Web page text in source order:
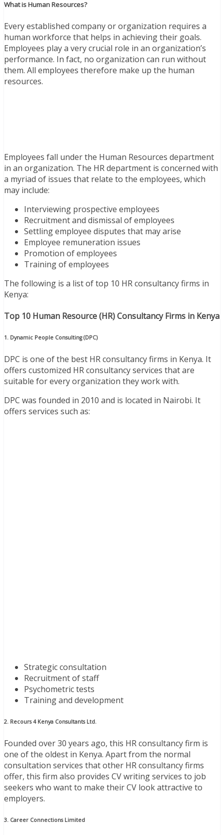
What is Human Resources?
Every established company or organization requires a
human workforce that helps in achieving their goals.
Employees play a very crucial role in an organization’s
performance. In fact, no organization can run without
them. All employees therefore make up the human
resources.
Employees fall under the Human Resources department
in an organization. The HR department is concerned with
a myriad of issues that relate to the employees, which
may include:
Interviewing prospective employees
Recruitment and dismissal of employees
Settling employee disputes that may arise
Employee remuneration issues
Promotion of employees
Training of employees
The following is a list of top 10 HR consultancy firms in
Kenya:
Top 10 Human Resource (HR) Consultancy Firms in Kenya
1. Dynamic People Consulting (DPC)
DPC is one of the best HR consultancy firms in Kenya. It
offers customized HR consultancy services that are
suitable for every organization they work with.
DPC was founded in 2010 and is located in Nairobi. It
offers services such as:
Strategic consultation
Recruitment of staff
Psychometric tests
Training and development
2. Recours 4 Kenya Consultants Ltd.
Founded over 30 years ago, this HR consultancy firm is
one of the oldest in Kenya. Apart from the normal
consultation services that other HR consultancy firms
offer, this firm also provides CV writing services to job
seekers who want to make their CV look attractive to
employers.
3. Career Connections Limited